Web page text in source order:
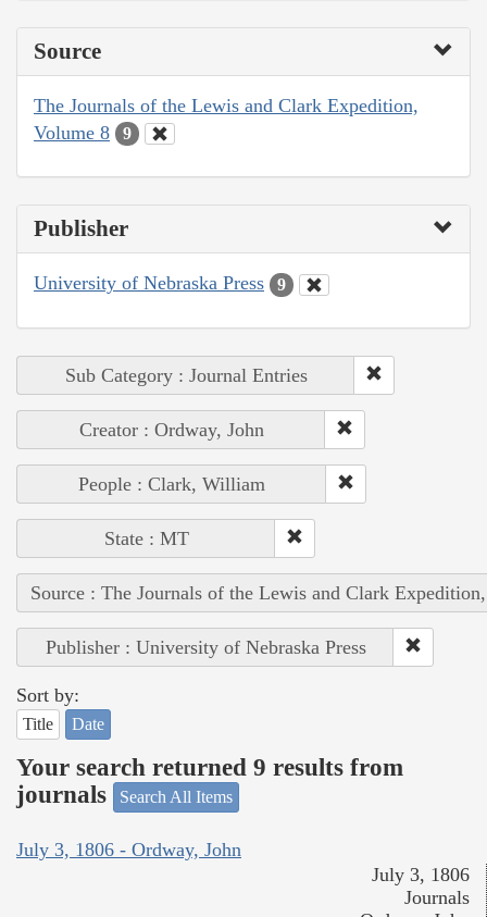
Source
The Journals of the Lewis and Clark Expedition,
Volume 8
9
Publisher
University of Nebraska Press 9
Sub Category : Journal Entries
Creator : Ordway, John
People : Clark, William
State : MT
Source : The Journals of the Lewis and Clark
Publisher : University of Nebraska Press
Sort by:
Title Date
Your search returned 9 results from
journals
Search All Items
July 3, 1806 - Ordway, John
July 3, 1806
Journals